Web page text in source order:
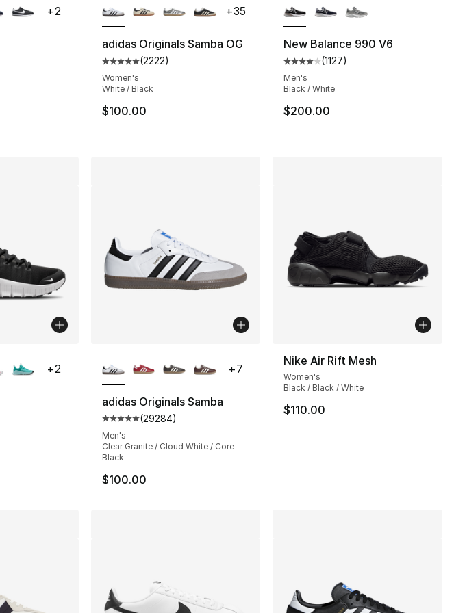
rating - [4 out of 5 stars], 630 reviews
Price dropped from $95.00 to $71.25
+2
adidas Originals Samba OG
Average customer rating - [5 out of 5 stars], 2222 reviews
(2222)
Women's
White / Black
$100.00
+35
New Balance 990 V6
Average customer rating - [4
(1127)
Men's
Black / White
$200.00
rating - [3 out of 5 stars], 398 reviews
+2
adidas Originals Samba
Average customer rating - [5 out of 5 stars], 29284 reviews
(29284)
Men's
Clear Granite / Cloud White / Core
Black
$100.00
+7
Nike Air Rift Mesh
Women's
Black / Black / White
$110.00